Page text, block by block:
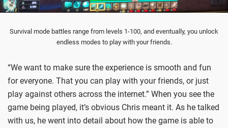
Survival mode battles range from levels 1-100, and eventually, you unlock
endless modes to play with your friends.
“We want to make sure the experience is smooth and fun
for everyone. That you can play with your friends, or just
play against others across the internet.” When you see the
game being played, it’s obvious Chris meant it. As he talked
with us, he went into detail about how the game is able to